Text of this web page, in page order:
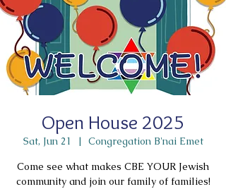
Open House 2025
Sat, Jun 21
  |
Congregation B'nai Emet
Come see what makes CBE YOUR Jewish
community and join our family of families!